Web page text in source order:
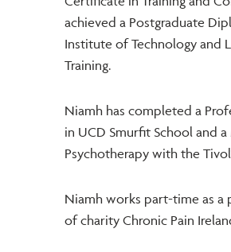
achieved a Postgraduate
Institute of Technology and
Training.
Niamh has completed a
in UCD Smurfit School and
Psychotherapy with the
Niamh works part-time as a
of charity Chronic Pain